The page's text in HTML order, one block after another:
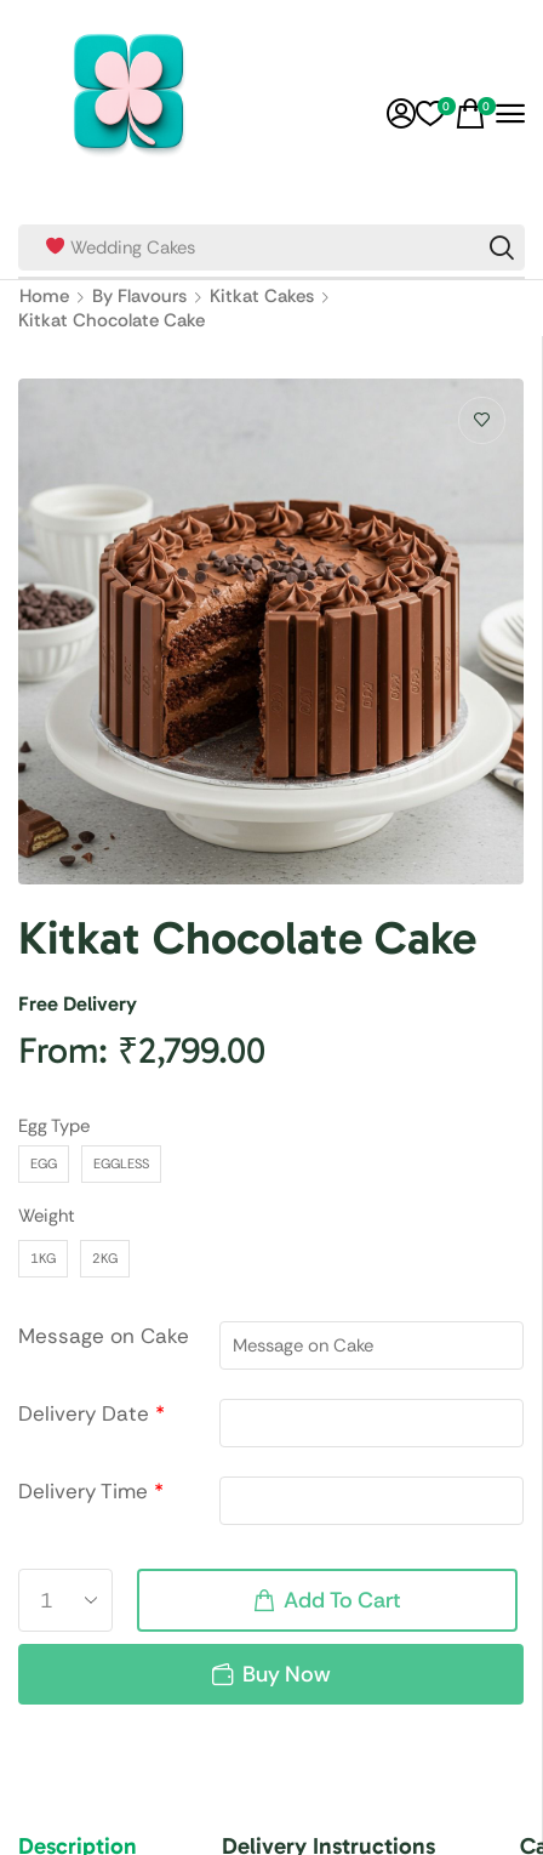
Wedding Cakes
0 0
Home By Flavours
Kitkat Cakes
Kitkat Chocolate Cake
Kitkat Chocolate Cake
Free Delivery
From: ₹2,799.00
Egg Type
EGG EGGLESS
Weight
1KG 2KG
Message on Cake
Delivery Date *
Delivery Time *
Add To Cart
Buy Now
Description Delivery Instructions